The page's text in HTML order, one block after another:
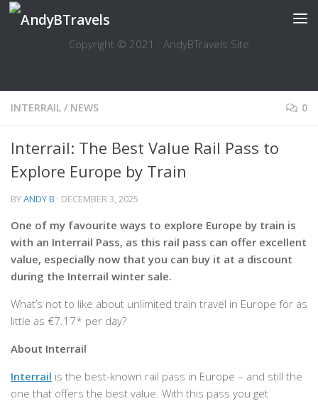
Skip to content
Copyright © 2021 · AndyBTravels Site
INTERRAIL / NEWS 0
Interrail: The Best Value Rail Pass to
Explore Europe by Train
BYANDY B · DECEMBER 3, 2025
One of my favourite ways to explore Europe by train is
with an Interrail Pass, as this rail pass can offer excellent
value, especially now that you can buy it at a discount
during the Interrail winter sale.
What’s not to like about unlimited train travel in Europe for as
little as €7.17* per day?
About Interrail
Interrail is the best-known rail pass in Europe – and still the
one that offers the best value. With this pass you get